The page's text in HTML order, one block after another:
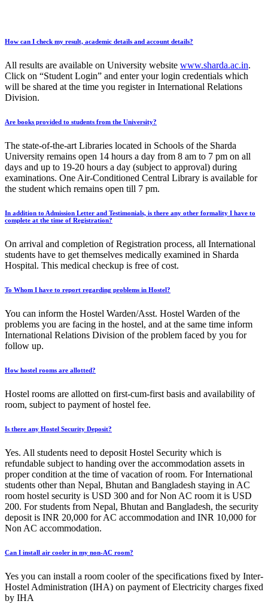
How can I check my result, academic details and account details?
All results are available on University website www.sharda.ac.in.
Click on “Student Login” and enter your login credentials which
will be shared at the time you register in International Relations
Division.
Are books provided to students from the University?
The state-of-the-art Libraries located in Schools of the Sharda
University remains open 14 hours a day from 8 am to 7 pm on all
days and up to 19-20 hours a day (subject to approval) during
examinations. One Air-Conditioned Central Library is available for
the student which remains open till 7 pm.
In addition to Admission Letter and Testimonials, is there any other formality I have to
complete at the time of Registration?
On arrival and completion of Registration process, all International
students have to get themselves medically examined in Sharda
Hospital. This medical checkup is free of cost.
To Whom I have to report regarding problems in Hostel?
You can inform the Hostel Warden/Asst. Hostel Warden of the
problems you are facing in the hostel, and at the same time inform
International Relations Division of the problem faced by you for
follow up.
How hostel rooms are allotted?
Hostel rooms are allotted on first-cum-first basis and availability of
room, subject to payment of hostel fee.
Is there any Hostel Security Deposit?
Yes. All students need to deposit Hostel Security which is
refundable subject to handing over the accommodation assets in
proper condition at the time of vacation of room. For International
students other than Nepal, Bhutan and Bangladesh staying in AC
room hostel security is USD 300 and for Non AC room it is USD
200. For students from Nepal, Bhutan and Bangladesh, the security
deposit is INR 20,000 for AC accommodation and INR 10,000 for
Non AC accommodation.
Can I install air cooler in my non-AC room?
Yes you can install a room cooler of the specifications fixed by Inter-
Hostel Administration (IHA) on payment of Electricity charges fixed
by IHA